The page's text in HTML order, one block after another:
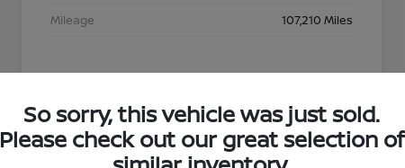
Mileage
107,210 Miles
So sorry, this vehicle was just sold.
Please check out our great selection of